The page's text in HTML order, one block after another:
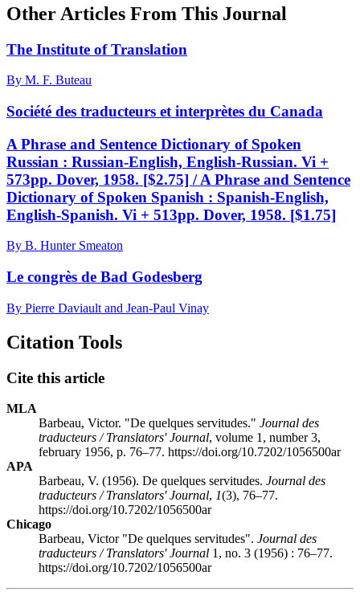
Other Articles From This Journal
The Institute of Translation
By M. F. Buteau
Société des traducteurs et interprètes du Canada
A Phrase and Sentence Dictionary of Spoken
Russian : Russian-English, English-Russian. Vi +
573pp. Dover, 1958. [$2.75] / A Phrase and Sentence
Dictionary of Spoken Spanish : Spanish-English,
English-Spanish. Vi + 513pp. Dover, 1958. [$1.75]
By B. Hunter Smeaton
Le congrès de Bad Godesberg
By Pierre Daviault and Jean-Paul Vinay
Citation Tools
Cite this article
MLA
Barbeau, Victor. "De quelques servitudes." Journal des
traducteurs / Translators' Journal, volume 1, number 3,
february 1956, p. 76–77. https://doi.org/10.7202/1056500ar
APA
Barbeau, V. (1956). De quelques servitudes. Journal des
traducteurs / Translators' Journal, 1(3), 76–77.
https://doi.org/10.7202/1056500ar
Chicago
Barbeau, Victor "De quelques servitudes". Journal des
traducteurs / Translators' Journal 1, no. 3 (1956) : 76–77.
https://doi.org/10.7202/1056500ar